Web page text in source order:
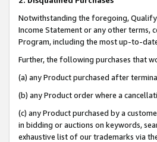
Notwithstanding the foregoing,
Income Statement or any other terms,
Program, including the most up-to-
Further, the following purchases that
(a) any Product purchased after
(b) any Product order where a
(c) any Product purchased by a
in bidding or auctions on keywords,
exhaustive list of our trademarks via